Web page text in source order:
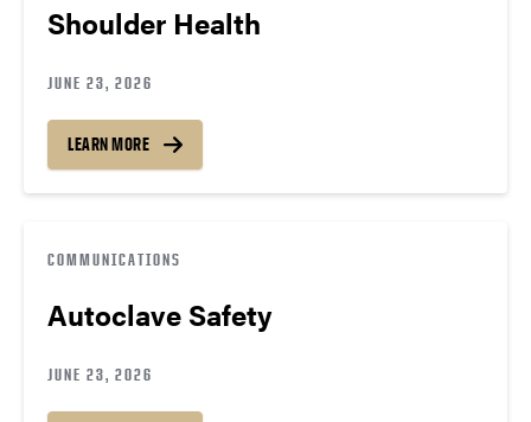
Shoulder Health
JUNE 23, 2026
LEARN MORE
COMMUNICATIONS
Autoclave Safety
JUNE 23, 2026